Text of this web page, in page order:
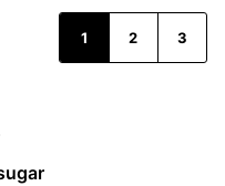
1 2 3